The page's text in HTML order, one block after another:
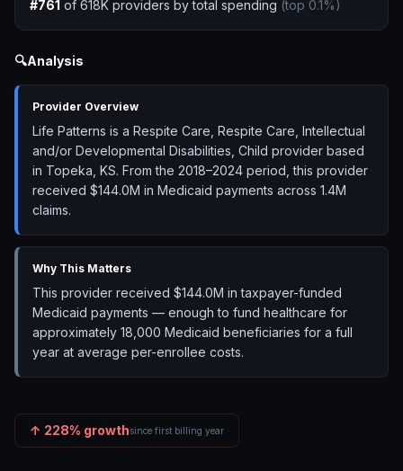
#761 of 618K providers by total spending (top 0.1%)
🔍Analysis
Provider Overview
Life Patterns is a Respite Care, Respite Care, Intellectual
and/or Developmental Disabilities, Child provider based
in Topeka, KS. From the 2018–2024 period, this provider
received $144.0M in Medicaid payments across 1.4M
claims.
Why This Matters
This provider received $144.0M in taxpayer-funded
Medicaid payments — enough to fund healthcare for
approximately 18,000 Medicaid beneficiaries for a full
year at average per-enrollee costs.
↑ 228% growthsince first billing year